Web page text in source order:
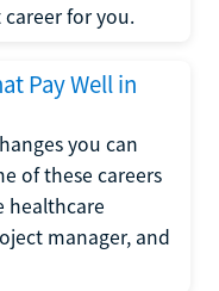
for you.
Pay Well in
you can
of these careers
healthcare
manager, and